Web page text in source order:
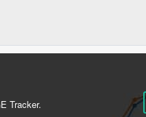
Tracker.